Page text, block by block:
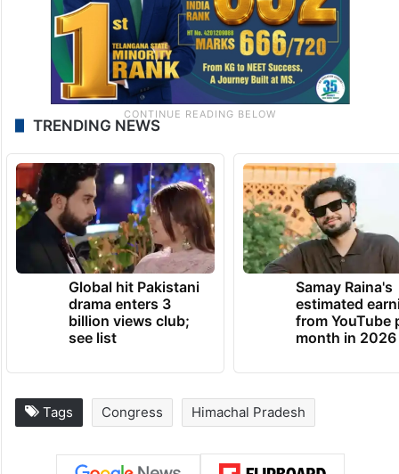
TRENDING NEWS
Global hit Pakistani
drama enters 3
billion views club;
see list
Samay Raina's
estimated
from YouTube
month in 2026
Tags Congress Himachal Pradesh